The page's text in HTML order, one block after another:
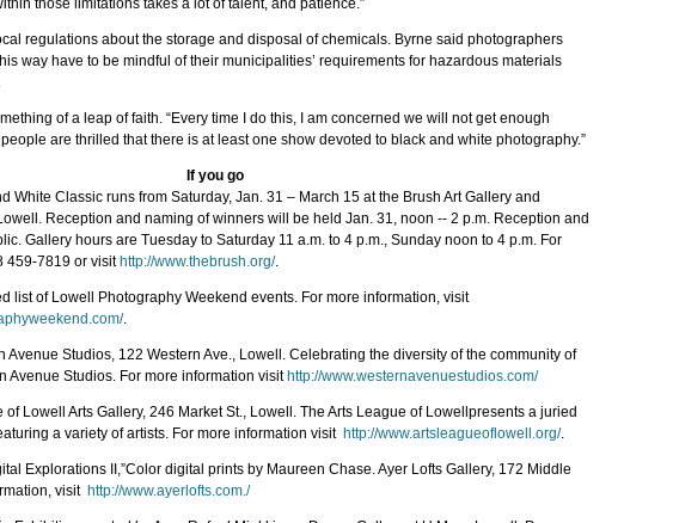
those limitations takes a lot of talent, and patience.”
regulations about the storage and disposal of chemicals. Byrne said photographers
way have to be mindful of their municipalities’ requirements for hazardous materials
of a leap of faith. “Every time I do this, I am concerned we will not get enough
people are thrilled that there is at least one show devoted to black and white photography.”
If you go
White Classic runs from Saturday, Jan. 31 – March 15 at the Brush Art Gallery and
Reception and naming of winners will be held Jan. 31, noon -- 2 p.m. Reception and
Gallery hours are Tuesday to Saturday 11 a.m. to 4 p.m., Sunday noon to 4 p.m. For
459-7819 or visit http://www.thebrush.org/.
list of Lowell Photography Weekend events. For more information, visit
.
Avenue Studios, 122 Western Ave., Lowell. Celebrating the diversity of the community of
Avenue Studios. For more information visit http://www.westernavenuestudios.com/
of Lowell Arts Gallery, 246 Market St., Lowell. The Arts League of Lowellpresents a juried
a variety of artists. For more information visit http://www.artsleagueoflowell.org/.
Explorations II,”Color digital prints by Maureen Chase. Ayer Lofts Gallery, 172 Middle
visit http://www.ayerlofts.com./